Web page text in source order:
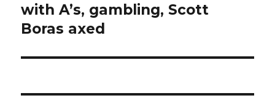
post:
with A’s, gambling, Scott
Boras axed